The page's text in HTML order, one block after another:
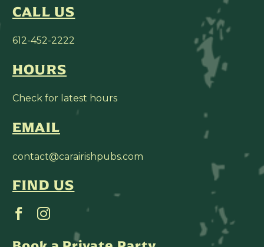
CALL US
612-452-2222
HOURS
Check for latest hours
EMAIL
contact@carairishpubs.com
FIND US